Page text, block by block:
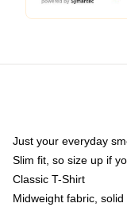
Just your everyday
Slim fit, so size up if
Classic T-Shirt
Midweight fabric,